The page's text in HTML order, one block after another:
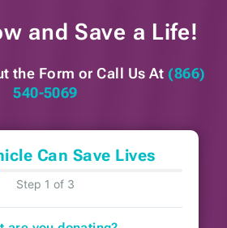
and Save a Life!
the Form or Call Us At (866)
540-5069
Can Save Lives
Step 1 of 3